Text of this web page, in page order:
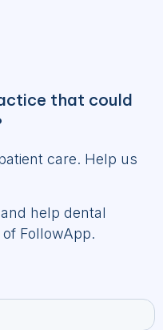
that could
care. Help us
help dental
FollowApp.